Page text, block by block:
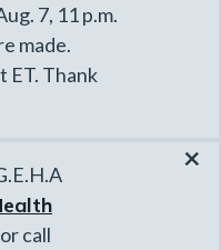
7, 11 p.m.
made.
ET. Thank
or call
×